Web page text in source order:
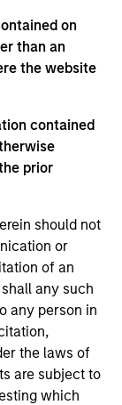
on
than an
the website
contained
prior
should not
or
of an
any such
any person in
the laws of
are subject to
which